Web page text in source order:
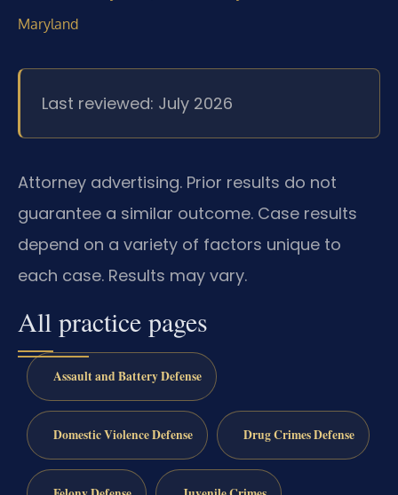
Maryland
Last reviewed: July 2026
Attorney advertising. Prior results do not
guarantee a similar outcome. Case results
depend on a variety of factors unique to
each case. Results may vary.
All practice pages
Assault and Battery Defense
Domestic Violence Defense Drug Crimes Defense